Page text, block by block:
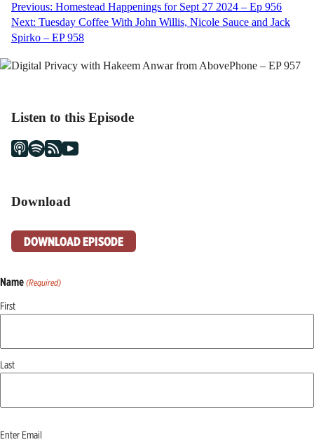
Post
navigation
Previous: Homestead Happenings for Sept 27 2024 – Ep 956
Next: Tuesday Coffee With John Willis, Nicole Sauce and Jack
Spirko – EP 958
Listen to this Episode
Download
DOWNLOAD EPISODE
Name (Required)
First
Last
Email
Enter Email